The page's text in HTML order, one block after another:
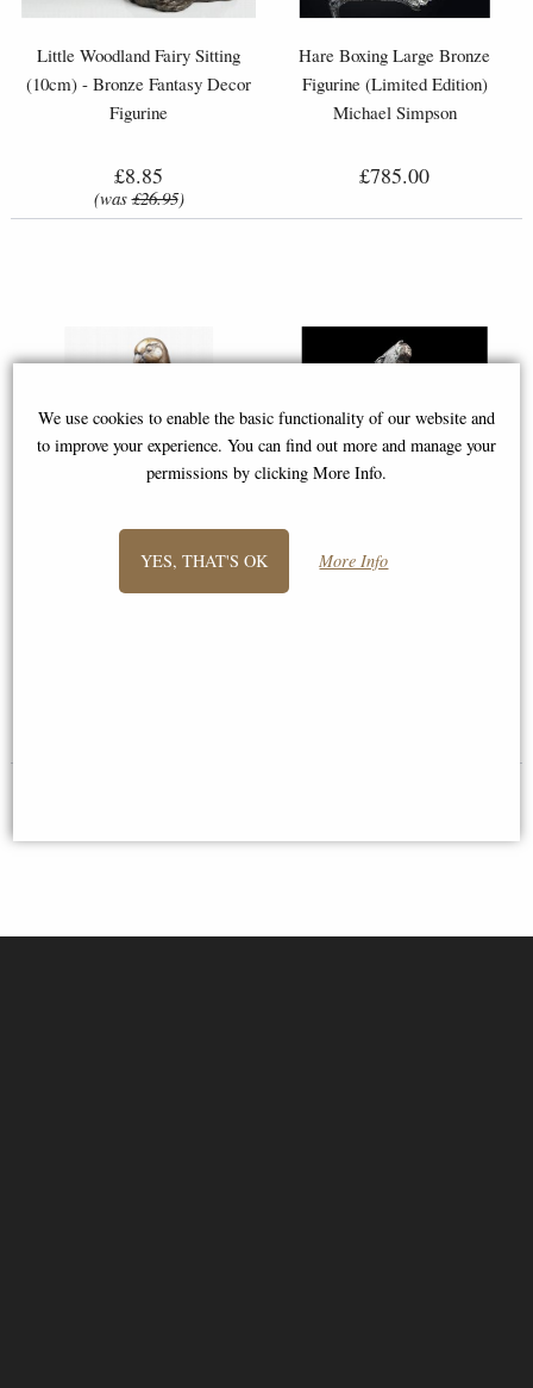
Little Woodland Fairy Sitting
(10cm) - Bronze Fantasy Decor
Figurine
£8.85
(was£26.95)
Hare Boxing Large Bronze
Figurine (Limited Edition)
Michael Simpson
£785.00
Lovebirds Bronze Sculpture by
We use cookies to enable the basic functionality of our website and
to improve your experience. You can find out more and manage your
permissions by clicking More Info.
YES, THAT'S OK More Info